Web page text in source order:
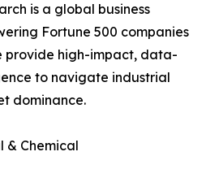
is a global business
Fortune 500 companies
provide high-impact, data-
to navigate industrial
dominance.
& Chemical